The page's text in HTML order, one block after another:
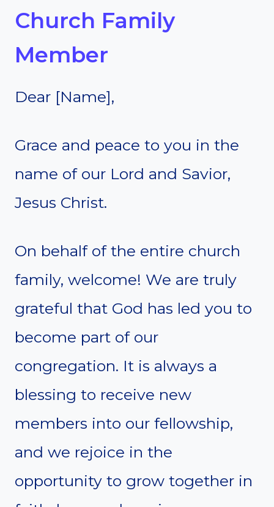
Church Family
Member
Dear [Name],
Grace and peace to you in the
name of our Lord and Savior,
Jesus Christ.
On behalf of the entire church
family, welcome! We are truly
grateful that God has led you to
become part of our
congregation. It is always a
blessing to receive new
members into our fellowship,
and we rejoice in the
opportunity to grow together in